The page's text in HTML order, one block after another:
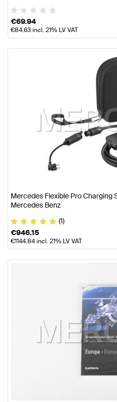
€69.94
€84.63incl. 21% LV VAT
Mercedes Flexible Pro Charging
Mercedes Benz
(1)
€946.15
€1144.84incl. 21% LV VAT